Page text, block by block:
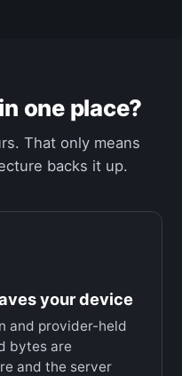
one place?
That only means
backs it up.
your device
and provider-held
bytes are
and the server